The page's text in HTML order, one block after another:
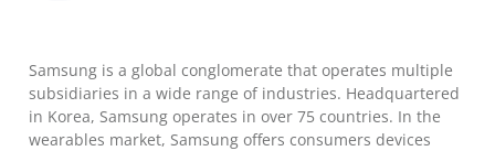
Samsung is a global conglomerate that operates multiple
subsidiaries in a wide range of industries. Headquartered
in Korea, Samsung operates in over 75 countries. In the
wearables market, Samsung offers consumers devices